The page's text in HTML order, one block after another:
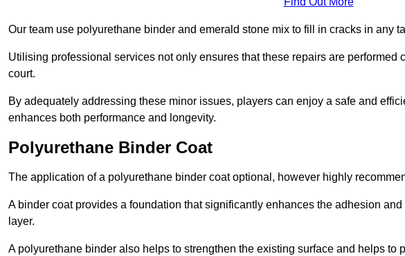
Our team use polyurethane binder and emerald stone mix to fill in cracks in any
Utilising professional services not only ensures that these repairs are performed
court.
By adequately addressing these minor issues, players can enjoy a safe and
enhances both performance and longevity.
Polyurethane Binder Coat
The application of a polyurethane binder coat optional, however highly
A binder coat provides a foundation that significantly enhances the adhesion
layer.
A polyurethane binder also helps to strengthen the existing surface and helps to